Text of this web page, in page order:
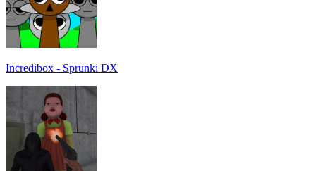
Incredibox - Sprunki DX